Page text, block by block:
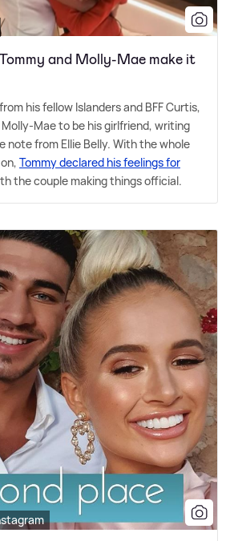
and Molly-Mae make it
his fellow Islanders and BFF Curtis,
Mae to be his girlfriend, writing
note from Ellie Belly. With the whole
Tommy declared his feelings for
the couple making things official.